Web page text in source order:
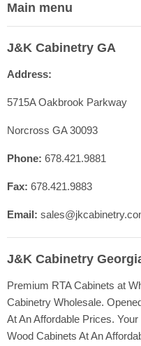
Main menu
Shop Cabinet Lines
Cabinetry Specs
Our Quality
Blog
Registration
J&K Cabinetry GA
Address:
5715A Oakbrook Parkway
Norcross GA 30093
Phone: 678.421.9881
Fax: 678.421.9883
Email:
J&K Cabinetry
Premium RTA Cabinets at
Cabinetry Wholesale.
At An Affordable Prices.
Wood Cabinets At An